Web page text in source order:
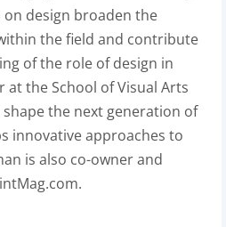
design broaden the
the field and contribute
of the role of design in
at the School of Visual Arts
shape the next generation of
innovative approaches to
is also co-owner and